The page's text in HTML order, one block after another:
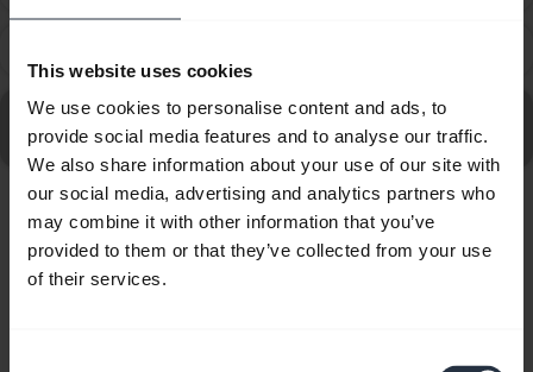
This website uses cookies
We use cookies to personalise content and ads, to
provide social media features and to analyse our traffic.
We also share information about your use of our site with
our social media, advertising and analytics partners who
may combine it with other information that you’ve
provided to them or that they’ve collected from your use
of their services.
Go to all frequently asked questions for the Jabra
Evolve2 Buds - USB-A MS
Showing 10 of 10